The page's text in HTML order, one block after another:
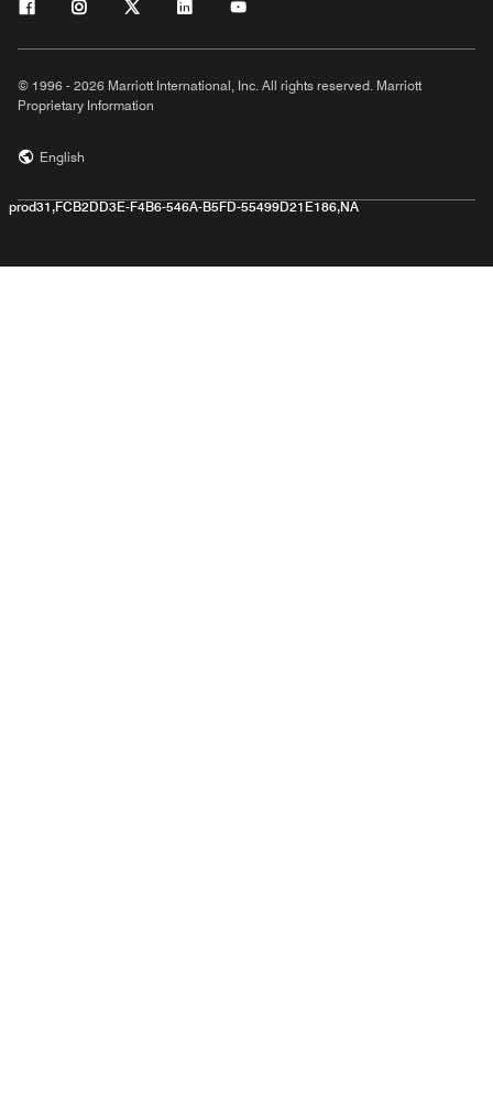
© 1996 - 2026 Marriott International, Inc. All rights reserved. Marriott
Proprietary Information
English
prod31,FCB2DD3E-F4B6-546A-B5FD-55499D21E186,NA